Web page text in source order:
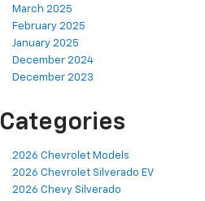
March 2025
February 2025
January 2025
December 2024
December 2023
Categories
2026 Chevrolet Models
2026 Chevrolet Silverado EV
2026 Chevy Silverado